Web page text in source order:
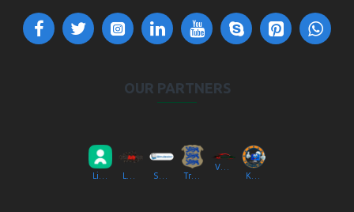
OUR PARTNERS
VV Autokool OÜ